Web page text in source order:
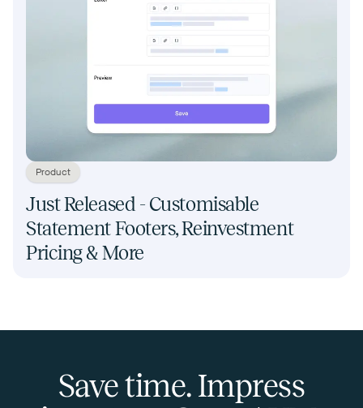
Product
Just Released - Customisable
Statement Footers, Reinvestment
Pricing & More
Save time. Impress